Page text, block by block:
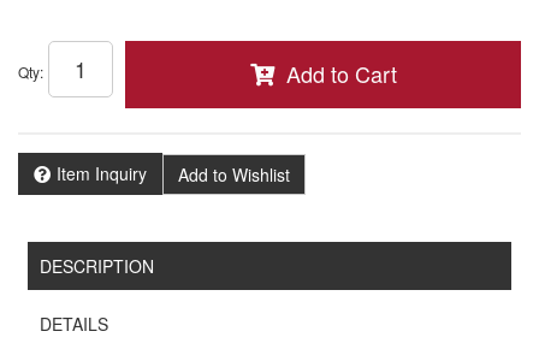
Qty: Add to Cart
Item Inquiry Add to Wishlist
DESCRIPTION
DETAILS